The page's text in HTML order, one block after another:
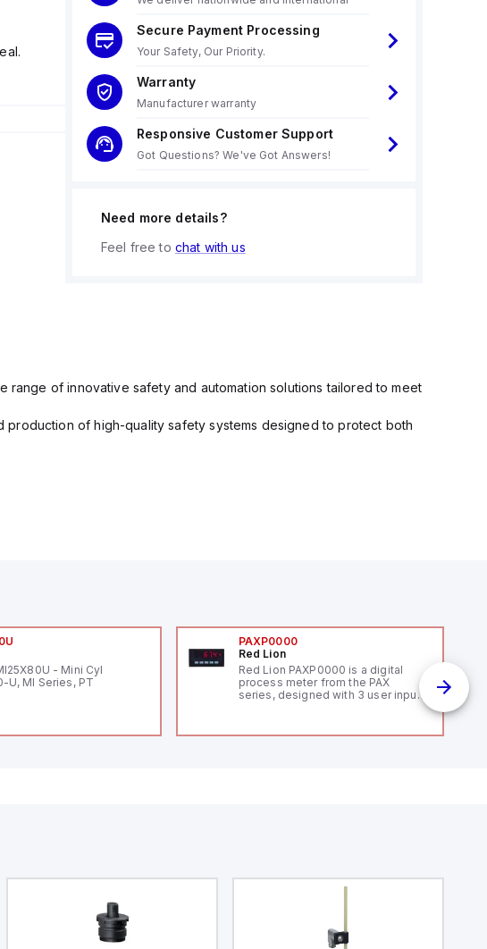
Secure Payment Processing
Your Safety, Our Priority.
Warranty
Manufacturer warranty
Responsive Customer Support
Got Questions? We've Got Answers!
Need more details?
Feel free to chat with us
range of innovative safety and automation solutions tailored to meet
of high-quality safety systems designed to protect both
- Mini Cyl
U, MI Series, PT
PAXP0000
Red Lion
Red Lion PAXP0000 is a digital
process meter from the PAX
series, designed with 3 user inputs
48mm in height (3.80" x 1.95"),
with 16-bits conversion.
and one analog output for
retransmission purposes.